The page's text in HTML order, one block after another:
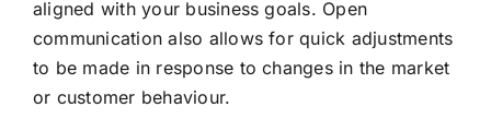
aligned with your business goals. Open
communication also allows for quick adjustments
to be made in response to changes in the market
or customer behaviour.